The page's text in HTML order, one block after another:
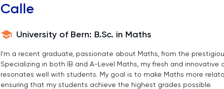
Calle
University of Bern: B.Sc. in Maths
I'm a recent graduate, passionate about Maths, from the
Specializing in both IB and A-Level Maths, my fresh and
resonates well with students. My goal is to make Maths more
ensuring that my students achieve the highest grades possible.